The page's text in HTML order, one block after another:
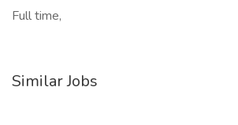
Full time,
Similar Jobs